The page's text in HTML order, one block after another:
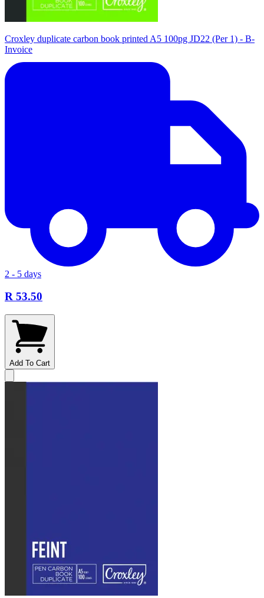
Croxley duplicate carbon book printed A5 100pg JD22 (Per 1) - B-
Invoice
2 - 5 days
R 53.50
Add To Cart